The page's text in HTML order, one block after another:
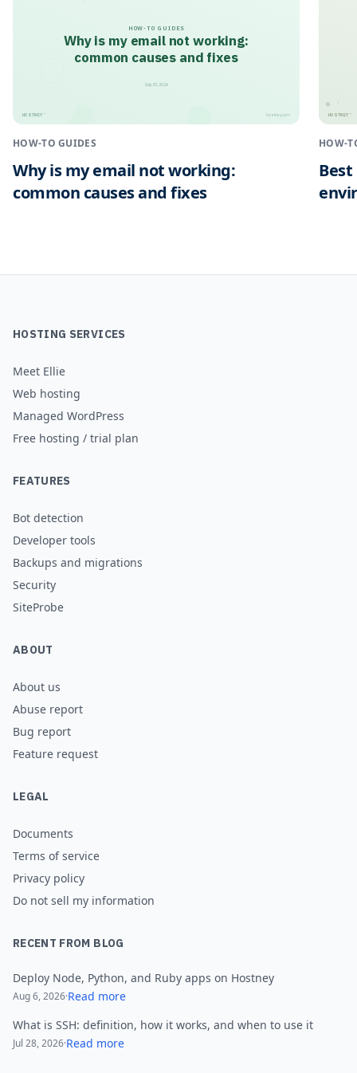
HOW-TO GUIDES
Why is my email not working:
common causes and fixes
HOSTNEY™ hostney.com
July 25, 2026
HOW-TO GUIDES
Why is my email not working:
common causes and fixes
HOSTNEY™
HOW-
HOSTING SERVICES
Meet Ellie
Web hosting
Managed WordPress
Free hosting / trial plan
FEATURES
Bot detection
Developer tools
Backups and migrations
Security
SiteProbe
ABOUT
About us
Abuse report
Bug report
Feature request
LEGAL
Documents
Terms of service
Privacy policy
Do not sell my information
RECENT FROM BLOG
Deploy Node, Python, and Ruby apps on Hostney
Aug 6, 2026·Read more
What is SSH: definition, how it works, and when to use it
Jul 28, 2026·Read more